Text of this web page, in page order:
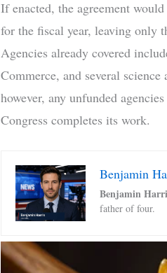
If enacted, the agreement
for the fiscal year, leaving only
Agencies already covered
Commerce, and several
however, any unfunded
Congress completes its work.
Benjamin
Benjamin
father of four.